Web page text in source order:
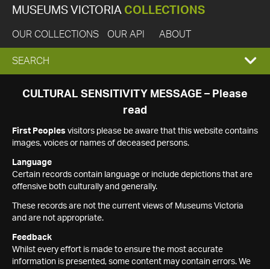
MUSEUMS VICTORIA COLLECTIONS
OUR COLLECTIONS OUR API ABOUT
EXPAND
SEARCH
SEARCH
CULTURAL SENSITIVITY MESSAGE – Please
read
First Peoples visitors please be aware that this website contains
images, voices or names of deceased persons.
Language
Certain records contain language or include depictions that are
offensive both culturally and generally.
These records are not the current views of Museums Victoria
and are not appropriate.
Feedback
Whilst every effort is made to ensure the most accurate
information is presented, some content may contain errors. We